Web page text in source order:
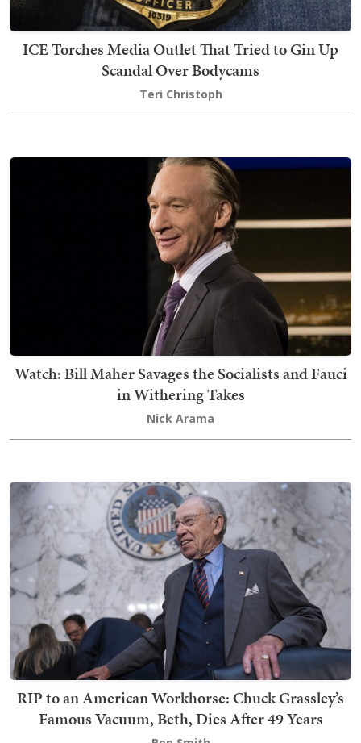
ICE Torches Media Outlet That Tried to Gin Up
Scandal Over Bodycams
Teri Christoph
Watch: Bill Maher Savages the Socialists and Fauci
in Withering Takes
Nick Arama
RIP to an American Workhorse: Chuck Grassley’s
Famous Vacuum, Beth, Dies After 49 Years